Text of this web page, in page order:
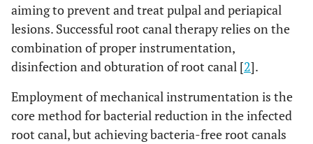
aiming to prevent and treat pulpal and periapical
lesions. Successful root canal therapy relies on the
combination of proper instrumentation,
disinfection and obturation of root canal [2].
Employment of mechanical instrumentation is the
core method for bacterial reduction in the infected
root canal, but achieving bacteria-free root canals